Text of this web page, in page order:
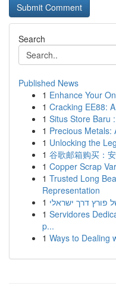
Search
Published News
1 Enhance Your
1 Cracking EE88:
1 Situs Store Baru
1 Precious Metals:
1 Unlocking the
1 谷歌邮箱购买：
1 Copper Scrap
1 Trusted Long
Representation
1 פורץ דרך ישראלי
1 Servidores
p...
1 Ways to Dealing